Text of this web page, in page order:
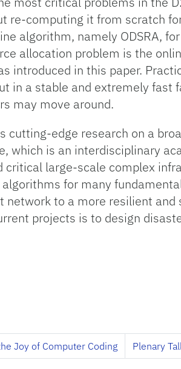
re-computing it from scratch
algorithm, namely ODSRA,
allocation problem is the
in this paper.
in a stable and extremely fast
may move around.
cutting-edge research on a
which is an interdisciplinary
large-scale complex
for many
to a more resilient
projects is to design
Joy of Computer Coding Plenary